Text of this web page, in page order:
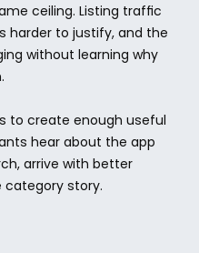
ceiling. Listing traffic
harder to justify, and the
without learning why
to create enough useful
hear about the app
arrive with better
story.